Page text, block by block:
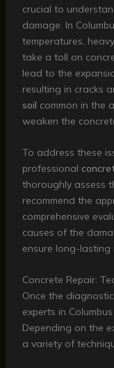
crucial to
damage. In
temperatures,
take a toll on
lead to the
resulting in cracks
soil common in the
weaken the
To address these
professional
thoroughly assess
recommend the
comprehensive
causes of the
ensure long-lasting
Concrete Repair:
Once the
experts in
Depending on the
a variety of